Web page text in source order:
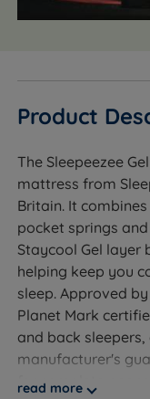
Product
The Sleepeezee
mattress from
Britain. It
pocket springs
Staycool Gel layer
helping keep you
sleep. Approved
Planet Mark
and back
manufacturer's
for complete
read more